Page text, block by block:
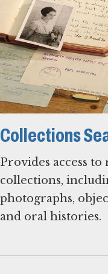
Collections
Provides access to
collections,
photographs,
and oral histories.